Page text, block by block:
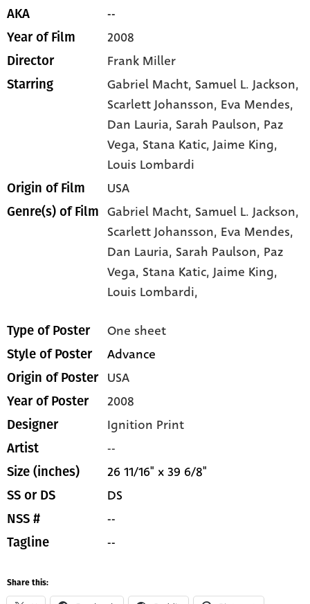
AKA --
Year of Film 2008
Director Frank Miller
Starring Gabriel Macht, Samuel L. Jackson,
Scarlett Johansson, Eva Mendes,
Dan Lauria, Sarah Paulson, Paz
Vega, Stana Katic, Jaime King,
Louis Lombardi
Origin of Film USA
Genre(s) of Film Gabriel Macht, Samuel L. Jackson,
Scarlett Johansson, Eva Mendes,
Dan Lauria, Sarah Paulson, Paz
Vega, Stana Katic,Jaime King,
Louis Lombardi,
Type of Poster One sheet
Style of Poster Advance
Origin of Poster USA
Year of Poster 2008
Designer Ignition Print
Artist --
Size (inches) 26 11/16" x 39 6/8"
SS or DS DS
NSS # --
Tagline --
Share this: